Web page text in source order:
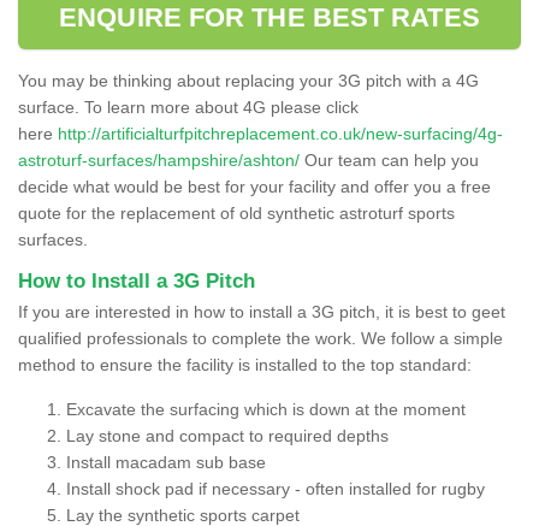
ENQUIRE FOR THE BEST RATES
You may be thinking about replacing your 3G pitch with a 4G
surface. To learn more about 4G please click
here http://artificialturfpitchreplacement.co.uk/new-surfacing/4g-
astroturf-surfaces/hampshire/ashton/ Our team can help you
decide what would be best for your facility and offer you a free
quote for the replacement of old synthetic astroturf sports
surfaces.
How to Install a 3G Pitch
If you are interested in how to install a 3G pitch, it is best to geet
qualified professionals to complete the work. We follow a simple
method to ensure the facility is installed to the top standard:
Excavate the surfacing which is down at the moment
Lay stone and compact to required depths
Install macadam sub base
Install shock pad if necessary - often installed for rugby
Lay the synthetic sports carpet